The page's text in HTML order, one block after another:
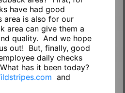
have had good
area is also for our
area can give them a
quality. And we hope
out! But, finally, good
daily checks
has it been today?
and